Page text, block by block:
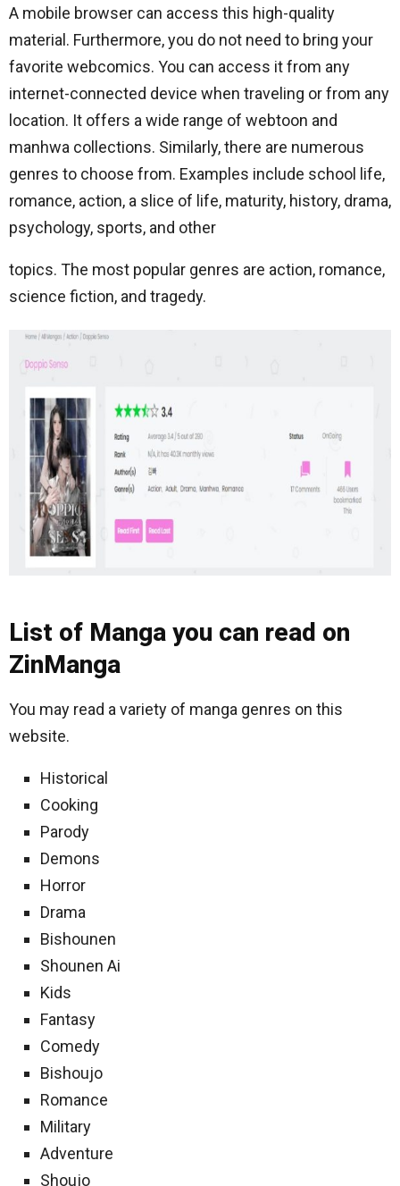
A mobile browser can access this high-quality
material. Furthermore, you do not need to bring your
favorite webcomics. You can access it from any
internet-connected device when traveling or from any
location. It offers a wide range of webtoon and
manhwa collections. Similarly, there are numerous
genres to choose from. Examples include school life,
romance, action, a slice of life, maturity, history, drama,
psychology, sports, and other
topics. The most popular genres are action, romance,
science fiction, and tragedy.
List of Manga you can read on
ZinManga
You may read a variety of manga genres on this
website.
Historical
Cooking
Parody
Demons
Horror
Drama
Bishounen
Shounen Ai
Kids
Fantasy
Comedy
Bishoujo
Romance
Military
Adventure
Shoujo